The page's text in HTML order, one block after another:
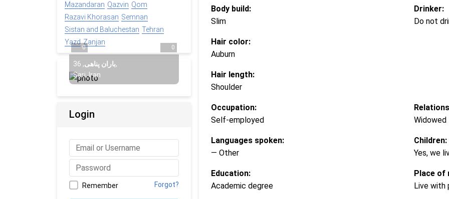
Body build:
Slim
Hair color:
Auburn
Hair length:
Shoulder
Drinker:
Do not
Occupation:
Self-employed
Languages spoken:
— Other
Education:
Academic degree
Widowed
Children:
Yes, we
Place of
Live with
Mazandaran Qazvin Qom
Razavi Khorasan Semnan
Sistan and Baluchestan Tehran
Yazd Zanjan
0 0
باران پناهی,
36
,
Sari, Iran
Login
Remember Forgot?